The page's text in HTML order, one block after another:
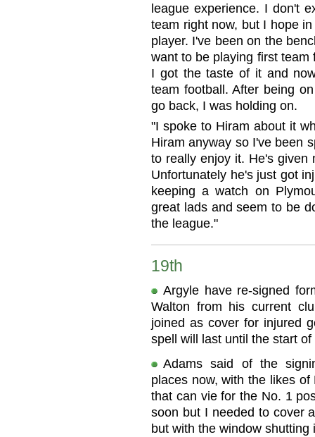
league experience. I don't
team right now, but I hope
player. I've been on the
want to be playing first
I got the taste of it and
team football. After being
go back, I was holding on.
"I spoke to Hiram about it
Hiram anyway so I've been
to really enjoy it. He's given
Unfortunately he's just got
keeping a watch on
great lads and seem to be
the league."
19th
Argyle have re-signed
Walton from his current
joined as cover for injured
spell will last until the start of
Adams said of the
places now, with the likes
that can vie for the No. 1
soon but I needed to cover
but with the window